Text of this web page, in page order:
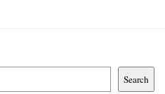
Search